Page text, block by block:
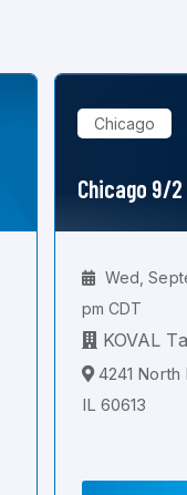
Chicago
Chicago 9/2
Wed,
pm CDT
KOVAL
4241 North
IL 60613